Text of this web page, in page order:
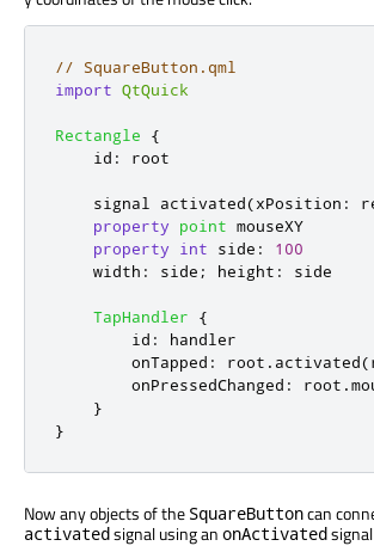
// SquareButton.qml
import QtQuick
Rectangle
{
id : root
    signal
activated(xPosition :
property
point mouseXY
property
int side :
100
width : side ; height : side
TapHandler
{
id :
handler
onTapped : root . activated(
onPressedChanged : root .
}
}
Now any objects of the SquareButtoncan
activatedsignal using an onActivated